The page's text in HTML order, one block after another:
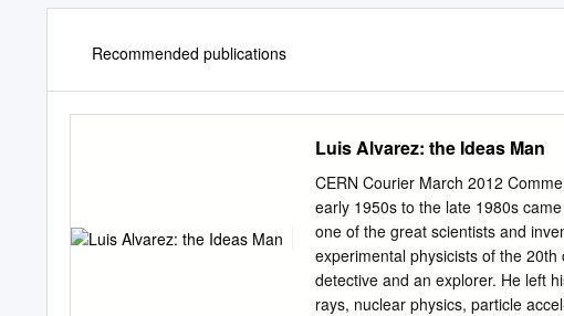
Recommended publications
Luis Alvarez: the Ideas Man
CERN Courier March 2012
early 1950s to the late 1980s
one of the great scientists and
experimental physicists of the
detective and an explorer. He left
rays, nuclear physics, particle